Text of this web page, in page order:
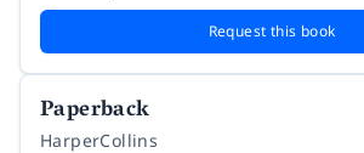
Request this book
Paperback
HarperCollins